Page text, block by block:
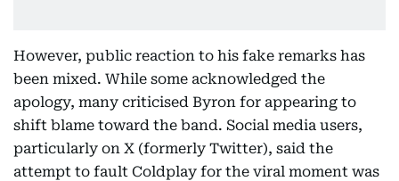
However, public reaction to his fake remarks has
been mixed. While some acknowledged the
apology, many criticised Byron for appearing to
shift blame toward the band. Social media users,
particularly on X (formerly Twitter), said the
attempt to fault Coldplay for the viral moment was